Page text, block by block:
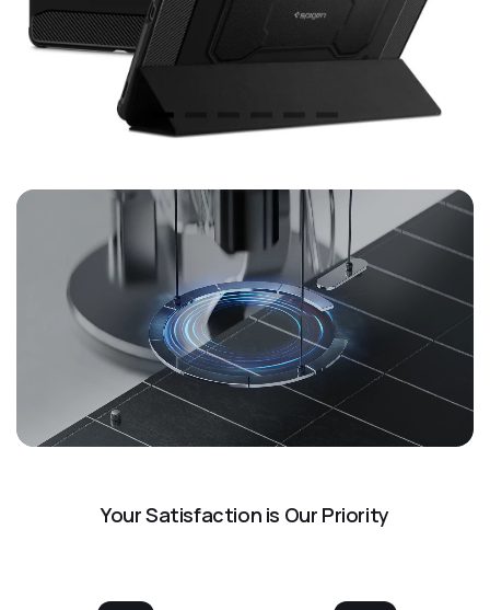
Your Satisfaction is Our Priority